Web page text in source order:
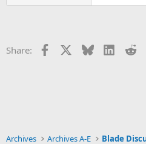
Share: Facebook Bluesky
Archives Archives A-E Blade